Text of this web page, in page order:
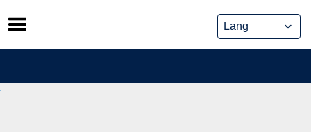
Skip
to
content